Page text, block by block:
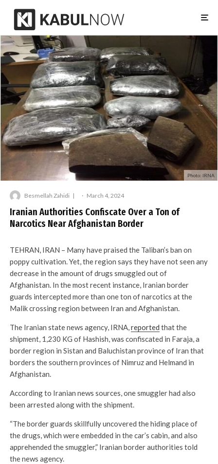
Photo: IRNA
Besmellah Zahidi · March 4, 2024
Iranian Authorities Confiscate Over a Ton of
Narcotics Near Afghanistan Border
TEHRAN, IRAN – Many have praised the Taliban’s ban on
poppy cultivation. Yet, the region says they have not seen any
decrease in the amount of drugs smuggled out of
Afghanistan. In the most recent instance, Iranian border
guards intercepted more than one ton of narcotics at the
Malik crossing region between Iran and Afghanistan.
The Iranian state news agency, IRNA,reported that the
shipment, 1,230 KG of Hashish, was confiscated in Faraja, a
border region in Sistan and Baluchistan province of Iran that
borders the southern provinces of Nimruz and Helmand in
Afghanistan.
According to Iranian news sources, one smuggler had also
been arrested along with the shipment.
“The border guards skillfully uncovered the hiding place of
the drugs, which were embedded in the car’s cabin, and also
apprehended the smuggler,” Iranian border authorities told
the news agency.